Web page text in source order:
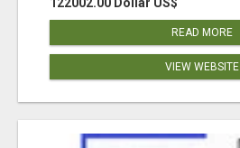
READ MORE
VIEW WEBSITE